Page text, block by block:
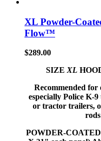
XL Powder-
Flow™
$289.00
SIZE XL
Recommended for
especially Police K-
or tractor trailers,
POWDER-